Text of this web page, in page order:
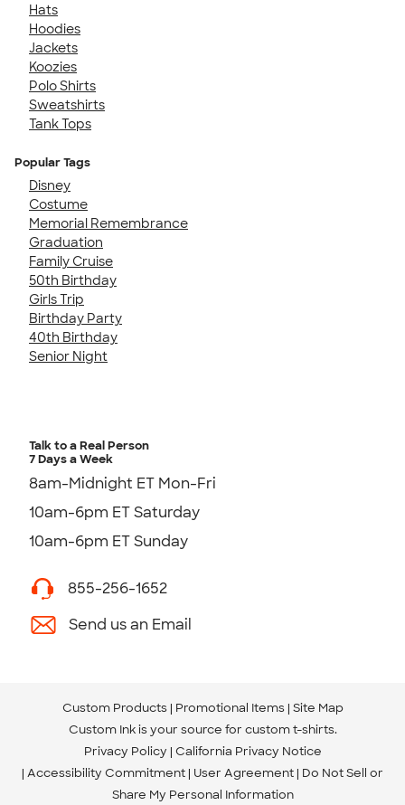
Hats
Hoodies
Jackets
Koozies
Polo Shirts
Sweatshirts
Tank Tops
Popular Tags
Disney
Costume
Memorial Remembrance
Graduation
Family Cruise
50th Birthday
Girls Trip
Birthday Party
40th Birthday
Senior Night
Talk to a Real Person
7 Days a Week
8am-Midnight ET Mon-Fri
10am-6pm ET Saturday
10am-6pm ET Sunday
855-256-1652
Send us an Email
Custom Products Promotional Items Site Map
Custom Ink is your source for custom t-shirts.
Privacy Policy California Privacy Notice
Accessibility Commitment User Agreement Do Not Sell or
Share My Personal Information